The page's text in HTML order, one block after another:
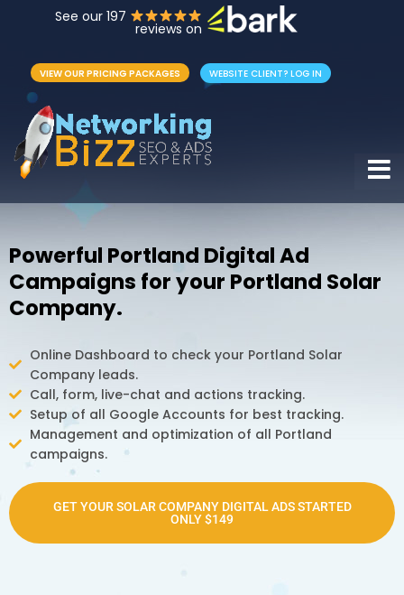
See our 197
reviews on
VIEW OUR PRICING PACKAGES WEBSITE CLIENT? LOG IN
Powerful Portland Digital Ad
Campaigns for your Portland Solar
Company.
Online Dashboard to check your Portland Solar
Company leads.
Call, form, live-chat and actions tracking.
Setup of all Google Accounts for best tracking.
Management and optimization of all Portland
campaigns.
GET YOUR SOLAR COMPANY DIGITAL ADS STARTED
ONLY $149